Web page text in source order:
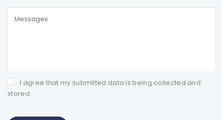
I agree that my submitted data is being collected and
stored.